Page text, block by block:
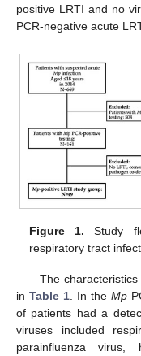
positive LRTI and no
PCR-negative acute
Figure 1. Study
respiratory tract
The
in Table 1 . In the Mp
of patients had a
viruses included
parainfluenza virus,